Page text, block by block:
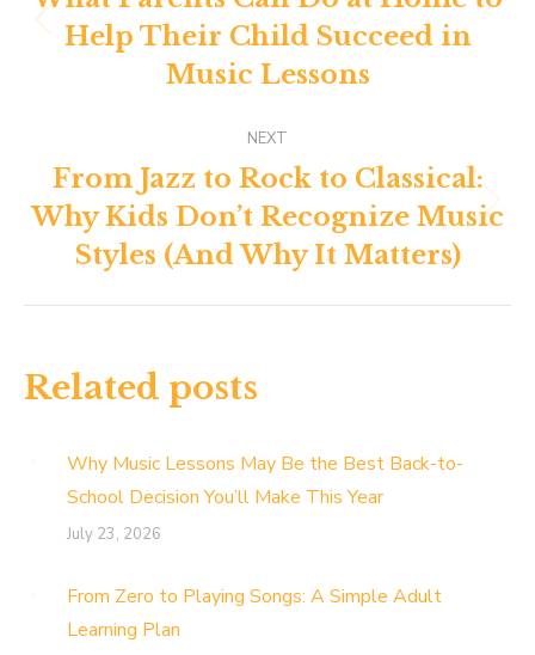
Previous
post:
Help Their Child Succeed in
Music Lessons
NEXT
Next
post:
From Jazz to Rock to Classical:
Why Kids Don’t Recognize Music
Styles (And Why It Matters)
Related posts
Why Music Lessons May Be the Best Back-to-
School Decision You’ll Make This Year
July 23, 2026
From Zero to Playing Songs: A Simple Adult
Learning Plan